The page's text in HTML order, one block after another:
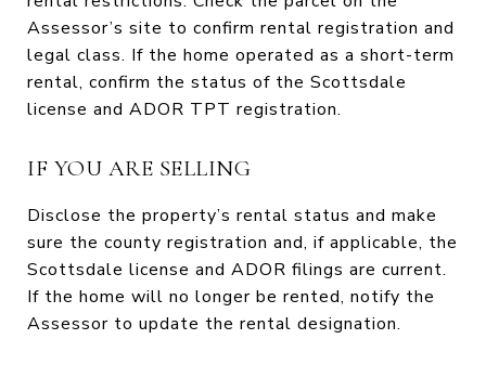
Assessor’s site to confirm rental registration and
legal class. If the home operated as a short-term
rental, confirm the status of the Scottsdale
license and ADOR TPT registration.
IF YOU ARE SELLING
Disclose the property’s rental status and make
sure the county registration and, if applicable, the
Scottsdale license and ADOR filings are current.
If the home will no longer be rented, notify the
Assessor to update the rental designation.